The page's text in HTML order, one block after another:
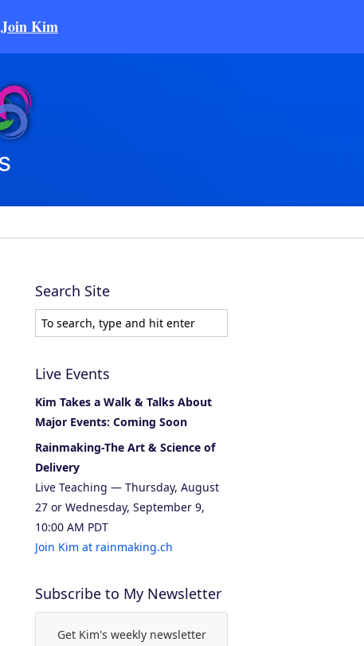
Join Kim
Search Site
Live Events
Kim Takes a Walk & Talks About
Major Events: Coming Soon
Rainmaking-The Art & Science of
Delivery
Live Teaching — Thursday, August
27 or Wednesday, September 9,
10:00 AM PDT
Join Kim at rainmaking.ch
Subscribe to My Newsletter
Get Kim's weekly newsletter